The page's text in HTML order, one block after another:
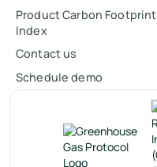
Product Carbon Footprint
Index
Contact us
Schedule demo